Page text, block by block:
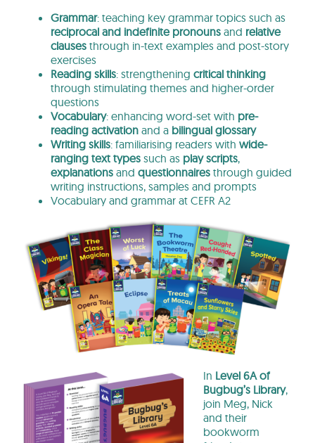
Grammar: teaching key grammar topics such as
reciprocal and indefinite pronouns and relative
clauses through in-text examples and post-story
exercises
Reading skills: strengthening critical thinking
through stimulating themes and higher-order
questions
Vocabulary: enhancing word-set with pre-
reading activation and a bilingual glossary
Writing skills: familiarising readers with wide-
ranging text types such as play scripts,
explanations and questionnaires through guided
writing instructions, samples and prompts
Vocabulary and grammar at CEFR A2
In Level 6A of
Bugbug’s Library,
join Meg, Nick
and their
bookworm